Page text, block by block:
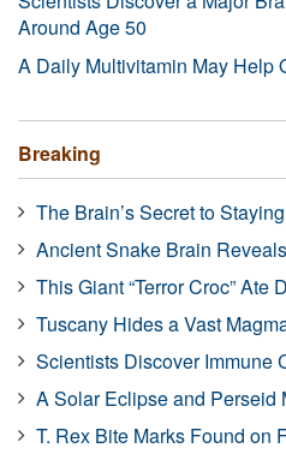
Around Age 50
A Daily Multivitamin May Help
Breaking
The Brain’s Secret to
Ancient Snake Brain
This Giant “Terror Croc” Ate
Tuscany Hides a Vast
Scientists Discover Immune
A Solar Eclipse and Perseid
T. Rex Bite Marks Found on